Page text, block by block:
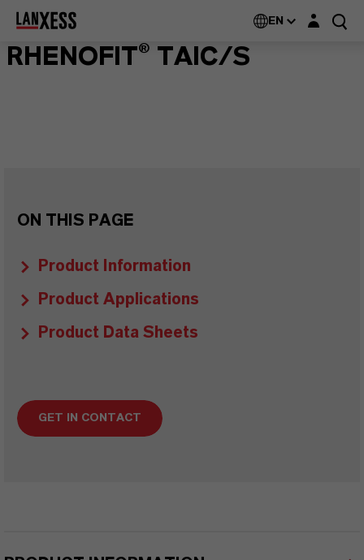
EN Login layer
RHENOFIT® TAIC/S
ON THIS PAGE
Product Information
Product Applications
Product Data Sheets
GET IN CONTACT